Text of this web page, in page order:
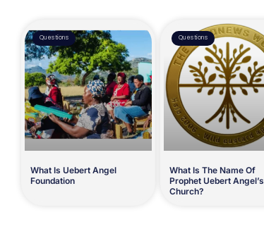
Questions
What Is Uebert Angel
Foundation
Questions
What Is The Name Of
Prophet Uebert Angel’s
Church?